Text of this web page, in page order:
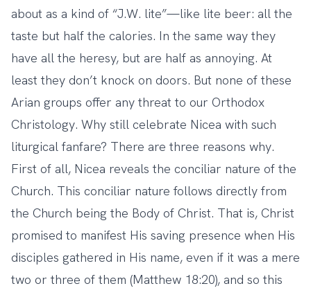
about as a kind of “J.W. lite”—like lite beer: all the
taste but half the calories. In the same way they
have all the heresy, but are half as annoying. At
least they don’t knock on doors. But none of these
Arian groups offer any threat to our Orthodox
Christology. Why still celebrate Nicea with such
liturgical fanfare? There are three reasons why.
First of all, Nicea reveals the conciliar nature of the
Church. This conciliar nature follows directly from
the Church being the Body of Christ. That is, Christ
promised to manifest His saving presence when His
disciples gathered in His name, even if it was a mere
two or three of them (Matthew 18:20), and so this